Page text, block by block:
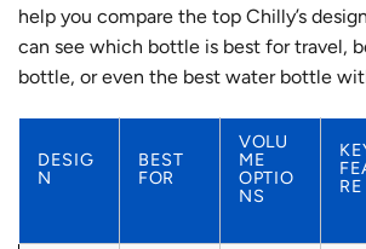
help you compare the top Chilly’s
can see which bottle is best for travel,
bottle, or even the best water bottle
DESIG
N
BEST
FOR
VOLU
ME
OPTIO
NS
RE